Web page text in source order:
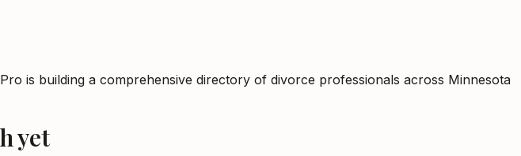
is building a comprehensive directory of divorce professionals across Minnesota
yet